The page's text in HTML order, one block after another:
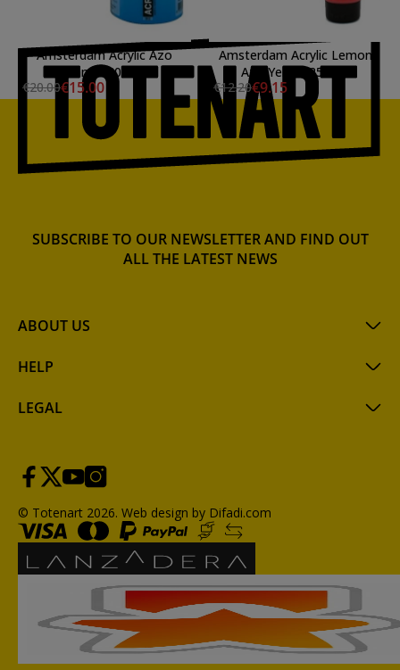
Amsterdam Acrylic Azo
Orange 500 ml.
€20.00€15.00
Amsterdam Acrylic Lemon
Azo Yellow 250 ml.
€12.20€9.15
ABOUT US
HELP
LEGAL
SUBSCRIBE TO OUR NEWSLETTER AND FIND OUT
ALL THE LATEST NEWS
© Totenart 2026. Web design by Difadi.com